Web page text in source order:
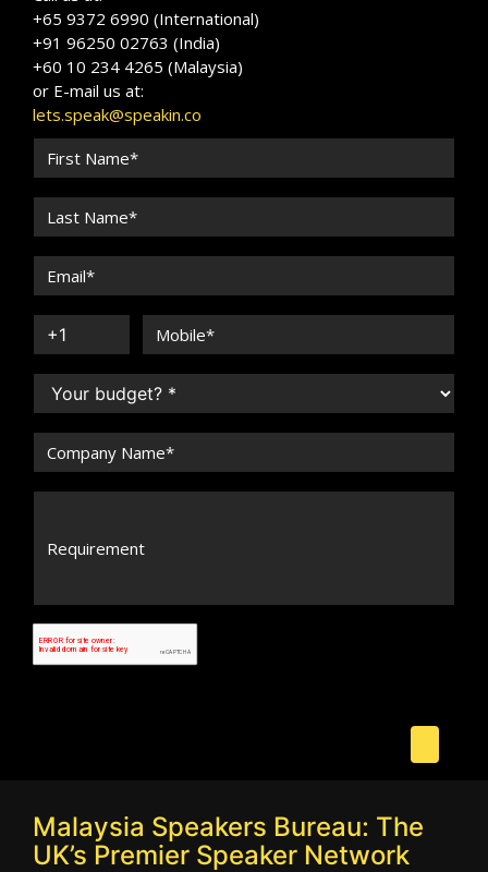
+65 9372 6990 (International)
+91 96250 02763 (India)
+60 10 234 4265 (Malaysia)
or E-mail us at:
lets.speak@speakin.co
Malaysia Speakers Bureau: The
UK’s Premier Speaker Network